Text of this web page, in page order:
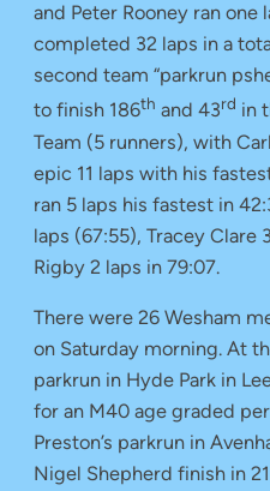
and Peter Rooney ran one
completed 32 laps in a
second team “parkrun
to finish 186th and 43rd in
Team (5 runners), with
epic 11 laps with his
ran 5 laps his fastest in
laps (67:55), Tracey Clare
Rigby 2 laps in 79:07.
There were 26 Wesham
on Saturday morning. At
parkrun in Hyde Park in
for an M40 age graded
Preston’s parkrun in
Nigel Shepherd finish in